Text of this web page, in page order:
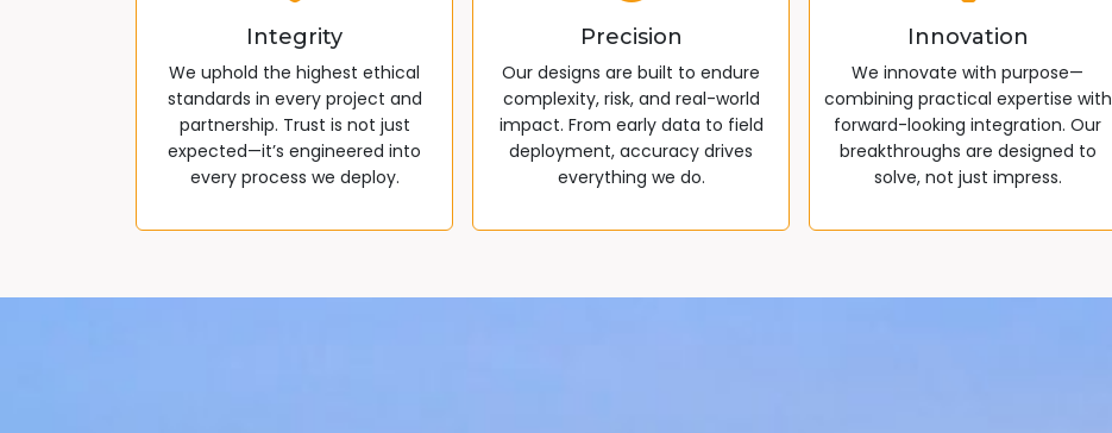
Integrity
We uphold the highest ethical
standards in every project and
partnership. Trust is not just
expected—it’s engineered into
every process we deploy.
Precision
Our designs are built to endure
complexity, risk, and real-world
impact. From early data to field
deployment, accuracy drives
everything we do.
Innovation
We innovate with purpose—
combining practical expertise with
forward-looking integration. Our
breakthroughs are designed to
solve, not just impress.